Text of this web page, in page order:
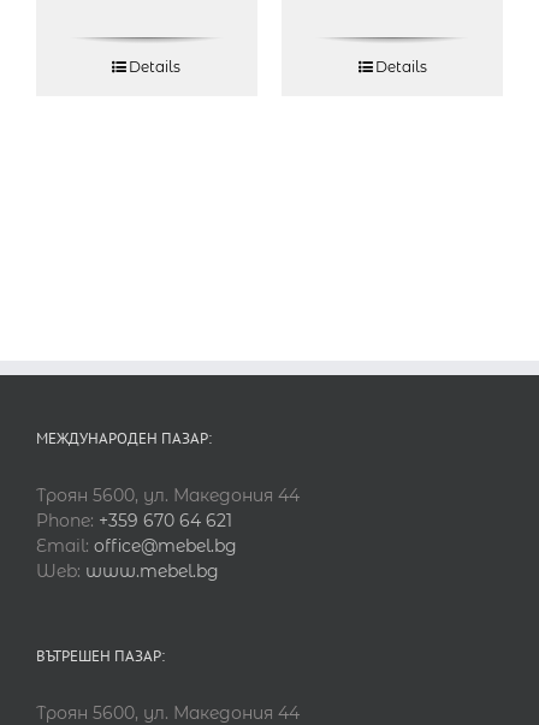
Details Details
МЕЖДУНАРОДЕН ПАЗАР:
Троян 5600, ул. Македония 44
Phone: +359 670 64 621
Email: office@mebel.bg
Web: www.mebel.bg
ВЪТРЕШЕН ПАЗАР:
Троян 5600, ул. Македония 44